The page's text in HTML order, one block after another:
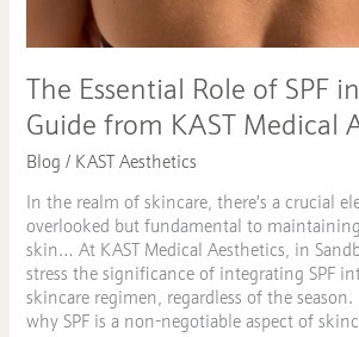
The Essential Role of SPF
Guide from KAST Medical
Blog / KAST Aesthetics
In the realm of skincare, there’s a crucial
overlooked but fundamental to
skin… At KAST Medical Aesthetics, in
stress the significance of integrating SPF
skincare regimen, regardless of the season.
why SPF is a non-negotiable aspect of